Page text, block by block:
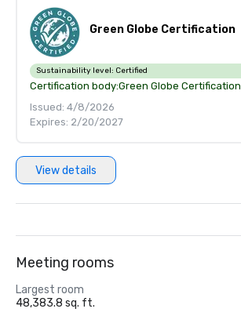
Green Globe Certification
Sustainability level: Certified
Certification body:Green Globe Certification
Issued: 4/8/2026
Expires: 2/20/2027
View details
Meeting rooms
Largest room
48,383.8 sq. ft.